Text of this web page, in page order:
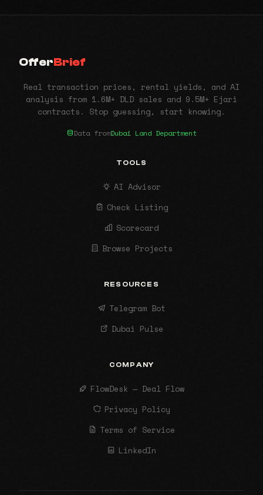
OfferBrief
Real transaction prices, rental yields, and AI
analysis from 1.6M+ DLD sales and 9.5M+ Ejari
contracts. Stop guessing, start knowing.
Data fromDubai Land Department
TOOLS
AI Advisor
Check Listing
Scorecard
Browse Projects
RESOURCES
Telegram Bot
Dubai Pulse
COMPANY
FlowDesk — Deal Flow
Privacy Policy
Terms of Service
LinkedIn